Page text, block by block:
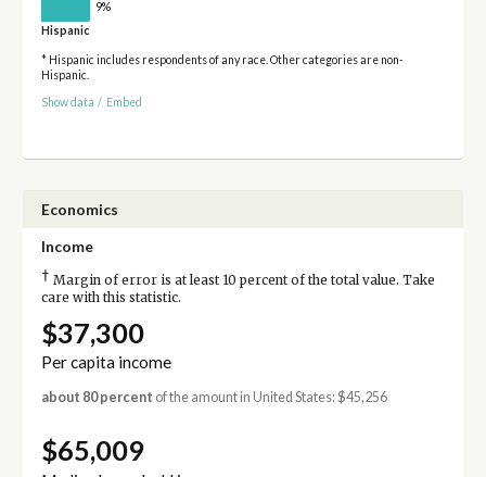
9%
Hispanic
* Hispanic includes respondents of any race. Other categories are non-
Hispanic.
Show data / Embed
Economics
Income
† Margin of error is at least 10 percent of the total value. Take
care with this statistic.
$37,300
Per capita income
about 80 percent of the amount in United States: $45,256
$65,009